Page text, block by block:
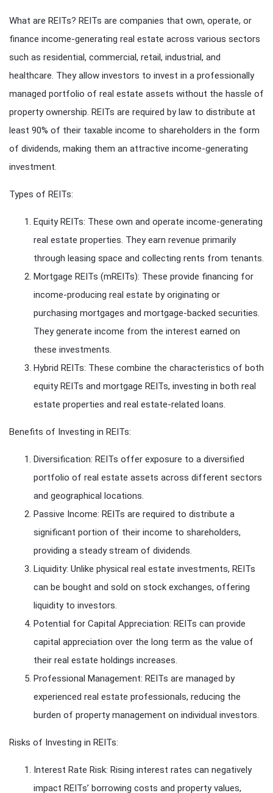
What are REITs? REITs are companies that own, operate, or
finance income-generating real estate across various sectors
such as residential, commercial, retail, industrial, and
healthcare. They allow investors to invest in a professionally
managed portfolio of real estate assets without the hassle of
property ownership. REITs are required by law to distribute at
least 90% of their taxable income to shareholders in the form
of dividends, making them an attractive income-generating
investment.
Types of REITs:
Equity REITs: These own and operate income-generating
real estate properties. They earn revenue primarily
through leasing space and collecting rents from tenants.
Mortgage REITs (mREITs): These provide financing for
income-producing real estate by originating or
purchasing mortgages and mortgage-backed securities.
They generate income from the interest earned on
these investments.
Hybrid REITs: These combine the characteristics of both
equity REITs and mortgage REITs, investing in both real
estate properties and real estate-related loans.
Benefits of Investing in REITs:
Diversification: REITs offer exposure to a diversified
portfolio of real estate assets across different sectors
and geographical locations.
Passive Income: REITs are required to distribute a
significant portion of their income to shareholders,
providing a steady stream of dividends.
Liquidity: Unlike physical real estate investments, REITs
can be bought and sold on stock exchanges, offering
liquidity to investors.
Potential for Capital Appreciation: REITs can provide
capital appreciation over the long term as the value of
their real estate holdings increases.
Professional Management: REITs are managed by
experienced real estate professionals, reducing the
burden of property management on individual investors.
Risks of Investing in REITs:
Interest Rate Risk: Rising interest rates can negatively
impact REITs’ borrowing costs and property values,